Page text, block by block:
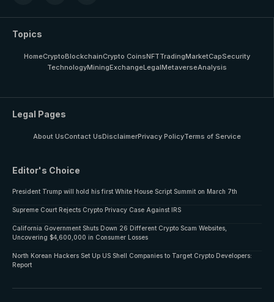
Topics
HomeCryptoBlockchainCrypto CoinsNFTTradingMarketCapSecurity
TechnologyMiningExchangeLegalMetaverseAnalysis
Legal Pages
About UsContact UsDisclaimerPrivacy PolicyTerms of Service
Editor's Choice
President Trump will hold his first White House Script Summit on March 7th
Supreme Court Rejects Crypto Privacy Case Against IRS
California Government Shuts Down 26 Different Crypto Scam Websites,
Uncovering $4,600,000 in Consumer Losses
North Korean Hackers Set Up US Shell Companies to Target Crypto Developers:
Report